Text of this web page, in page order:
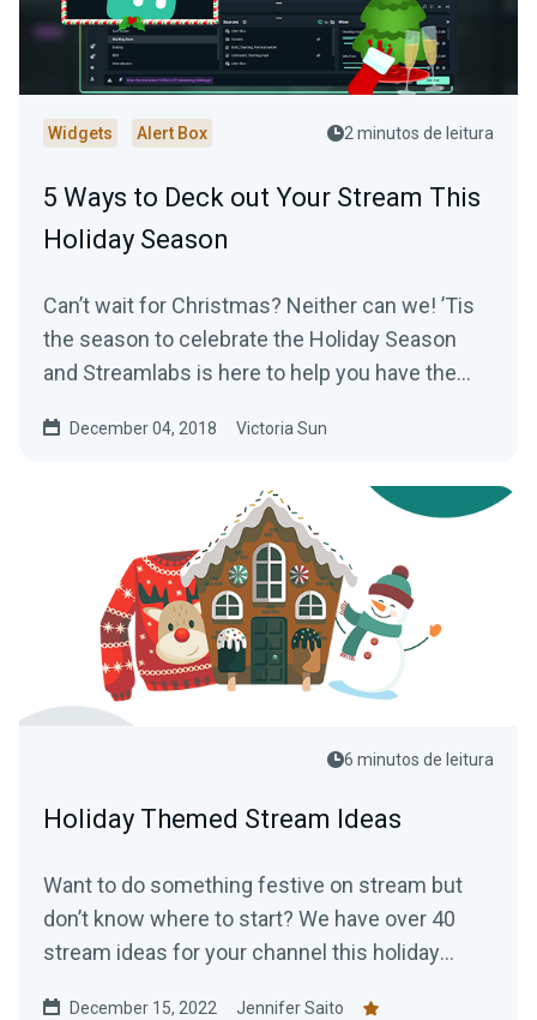
Widgets Alert Box 2 minutos de leitura
5 Ways to Deck out Your Stream This
Holiday Season
Can’t wait for Christmas? Neither can we! ’Tis
the season to celebrate the Holiday Season
and Streamlabs is here to help you have the
December 04, 2018 Victoria Sun
6 minutos de leitura
Holiday Themed Stream Ideas
Want to do something festive on stream but
don’t know where to start? We have over 40
stream ideas for your channel this holiday
December 15, 2022 Jennifer Saito